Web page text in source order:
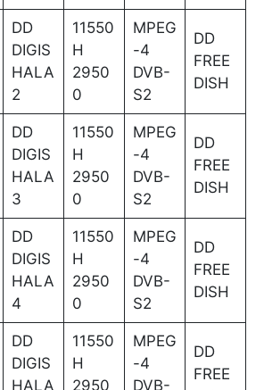
DD
DIGIS
HALA
2
11550
H
2950
0
MPEG
-4
DVB-
S2
DD
FREE
DISH
DD
DIGIS
HALA
3
11550
H
2950
0
MPEG
-4
DVB-
S2
DD
FREE
DISH
DD
DIGIS
HALA
4
11550
H
2950
0
MPEG
-4
DVB-
S2
DD
FREE
DISH
DD
DIGIS
HALA
11550
H
2950
MPEG
-4
DVB-
DD
FREE